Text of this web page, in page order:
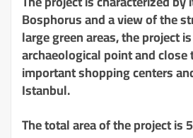
Bosphorus and a view of the
large green areas, the project
archaeological point and
important shopping centers
Istanbul.
The total area of ​​the project is